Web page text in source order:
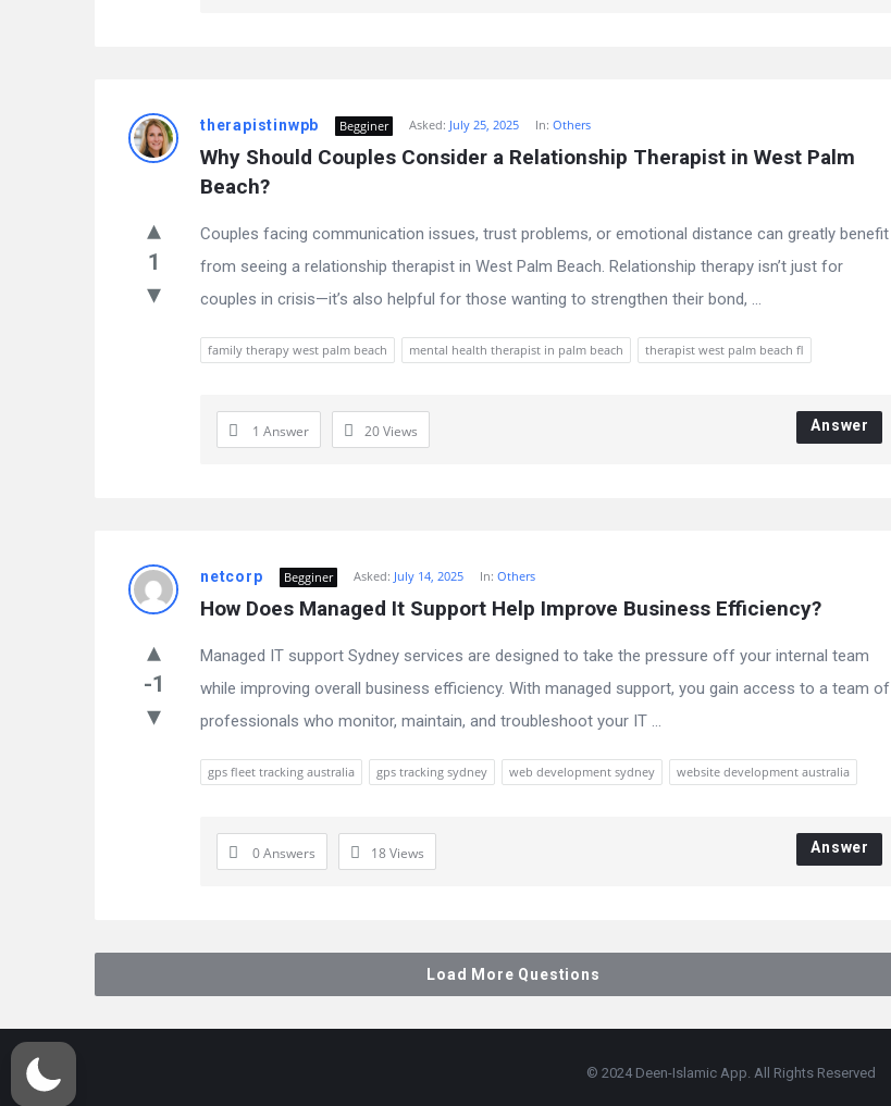
therapistinwpb Begginer Asked: July 25, 2025 In:Others
Why Should Couples Consider a Relationship Therapist in West Palm
Beach?
1
Couples facing communication issues, trust problems, or emotional distance can greatly benefit
from seeing a relationship therapist in West Palm Beach. Relationship therapy isn’t just for
couples in crisis—it’s also helpful for those wanting to strengthen their bond, ...
family therapy west palm beach mental health therapist in palm beach therapist west palm beach fl
1 Answer 20Views Answer
netcorp Begginer Asked: July 14, 2025 In: Others
How Does Managed It Support Help Improve Business Efficiency?
-1
Managed IT support Sydney services are designed to take the pressure off your internal team
while improving overall business efficiency. With managed support, you gain access to a team of
professionals who monitor, maintain, and troubleshoot your IT ...
gps fleet tracking australia gps tracking sydney web development sydney website development australia
0 Answers 18Views Answer
Load More Questions
© 2024 Deen-Islamic App. All Rights Reserved